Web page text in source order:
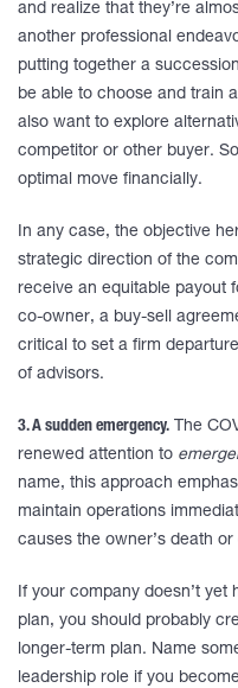
and realize that they’re
another professional
putting together a
be able to choose and train
also want to explore
competitor or other buyer.
optimal move financially.
In any case, the objective
strategic direction of the
receive an equitable payout
co-owner, a buy-sell
critical to set a firm
of advisors.
3. A sudden emergency. The
renewed attention to
name, this approach
maintain operations
causes the owner’s death or
If your company doesn’t
plan, you should probably
longer-term plan. Name
leadership role if you